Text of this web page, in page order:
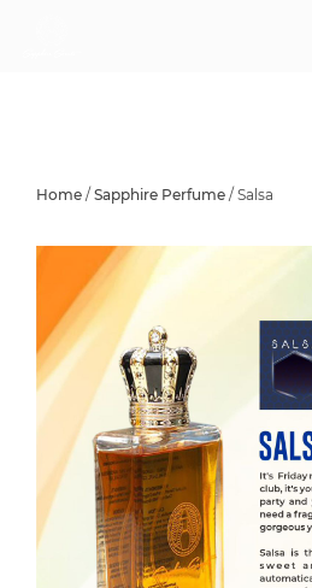
Home / Sapphire Perfume / Salsa